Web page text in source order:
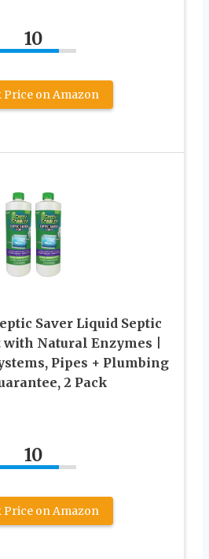
10
Price on Amazon
Saver Liquid Septic
Natural Enzymes |
Pipes + Plumbing
2 Pack
10
Price on Amazon